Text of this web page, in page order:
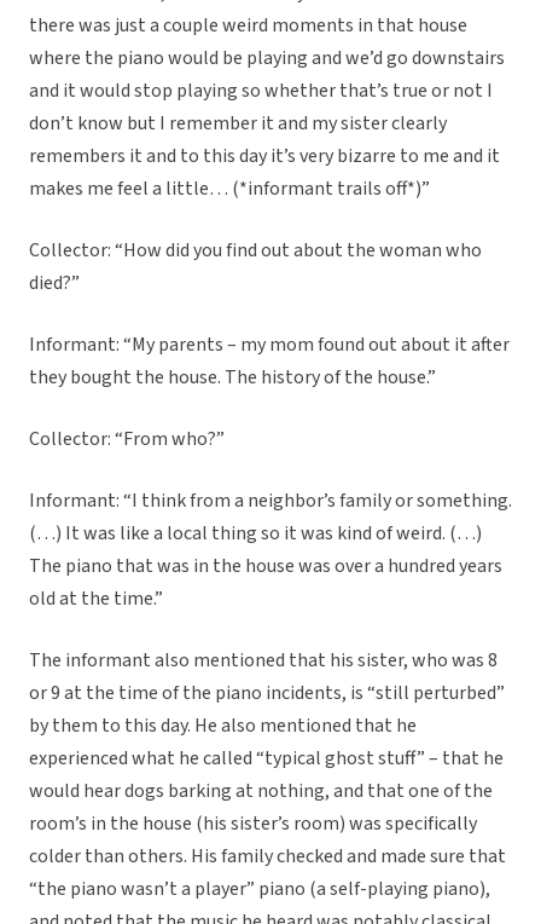
there was just a couple weird moments in that house
where the piano would be playing and we’d go downstairs
and it would stop playing so whether that’s true or not I
don’t know but I remember it and my sister clearly
remembers it and to this day it’s very bizarre to me and it
makes me feel a little… (*informant trails off*)”
Collector: “How did you find out about the woman who
died?”
Informant: “My parents – my mom found out about it after
they bought the house. The history of the house.”
Collector: “From who?”
Informant: “I think from a neighbor’s family or something.
(…) It was like a local thing so it was kind of weird. (…)
The piano that was in the house was over a hundred years
old at the time.”
The informant also mentioned that his sister, who was 8
or 9 at the time of the piano incidents, is “still perturbed”
by them to this day. He also mentioned that he
experienced what he called “typical ghost stuff” – that he
would hear dogs barking at nothing, and that one of the
room’s in the house (his sister’s room) was specifically
colder than others. His family checked and made sure that
“the piano wasn’t a player” piano (a self-playing piano),